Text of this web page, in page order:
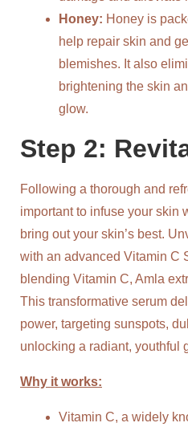
Honey: Honey is
help repair skin and
blemishes. It also
brightening the skin
glow.
Step 2:
Following a thorough and
important to infuse your skin
bring out your skin’s best.
with an advanced Vitamin C
blending Vitamin C, Amla
This transformative serum
power, targeting sunspots,
unlocking a radiant, youthful
Why it works:
Vitamin C, a widely